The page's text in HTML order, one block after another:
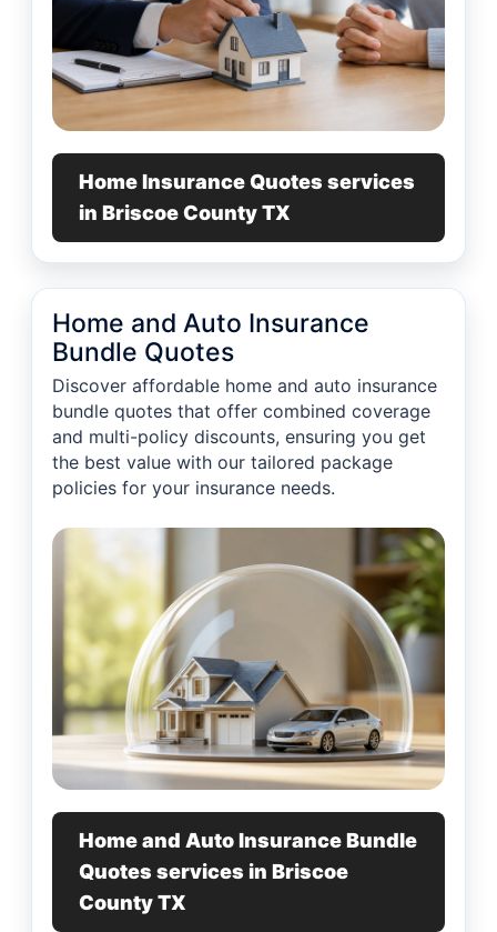
Home Insurance Quotes services
in Briscoe County TX
Home and Auto Insurance
Bundle Quotes
Discover affordable home and auto insurance
bundle quotes that offer combined coverage
and multi-policy discounts, ensuring you get
the best value with our tailored package
policies for your insurance needs.
Home and Auto Insurance Bundle
Quotes services in Briscoe
County TX